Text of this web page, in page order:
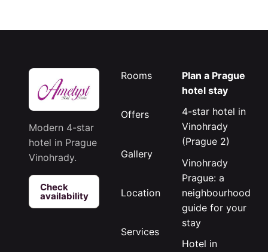
Modern 4-star
hotel in Prague
Vinohrady.
Check
availability
Rooms
Offers
Gallery
Location
Services
Plan a Prague
hotel stay
4-star hotel in
Vinohrady
(Prague 2)
Vinohrady
Prague: a
neighbourhood
guide for your
stay
Hotel in